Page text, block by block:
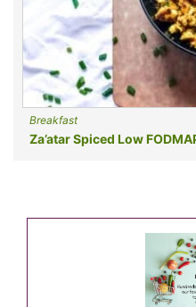
Breakfast
Za’atar Spiced Low